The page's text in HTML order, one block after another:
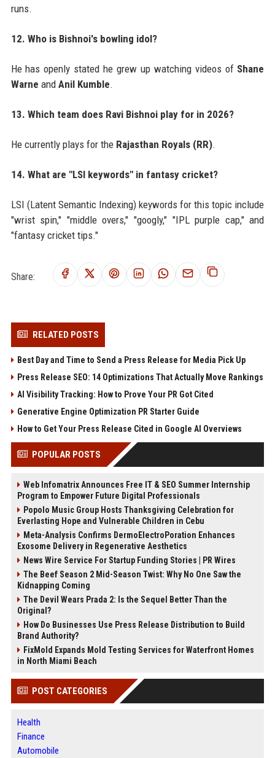
runs.
12. Who is Bishnoi's bowling idol?
He has openly stated he grew up watching videos of Shane
Warne and Anil Kumble.
13. Which team does Ravi Bishnoi play for in 2026?
He currently plays for the Rajasthan Royals (RR).
14. What are "LSI keywords" in fantasy cricket?
LSI (Latent Semantic Indexing) keywords for this topic include
"wrist spin," "middle overs," "googly," "IPL purple cap," and
"fantasy cricket tips."
Share:
RELATED POSTS
Best Day and Time to Send a Press Release for Media Pick Up
Press Release SEO: 14 Optimizations That Actually Move Rankings
AI Visibility Tracking: How to Prove Your PR Got Cited
Generative Engine Optimization PR Starter Guide
How to Get Your Press Release Cited in Google AI Overviews
POPULAR POSTS
Web Infomatrix Announces Free IT & SEO Summer Internship
Program to Empower Future Digital Professionals
Popolo Music Group Hosts Thanksgiving Celebration for
Everlasting Hope and Vulnerable Children in Cebu
Meta-Analysis Confirms DermoElectroPoration Enhances
Exosome Delivery in Regenerative Aesthetics
News Wire Service For Startup Funding Stories | PR Wires
The Beef Season 2 Mid-Season Twist: Why No One Saw the
Kidnapping Coming
The Devil Wears Prada 2: Is the Sequel Better Than the
Original?
How Do Businesses Use Press Release Distribution to Build
Brand Authority?
FixMold Expands Mold Testing Services for Waterfront Homes
in North Miami Beach
POST CATEGORIES
Health
Finance
Automobile